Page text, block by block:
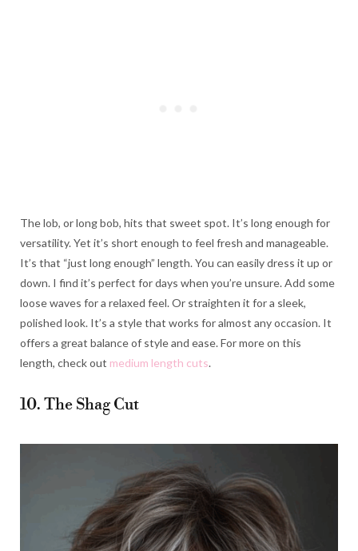
The lob, or long bob, hits that sweet spot. It’s long enough for
versatility. Yet it’s short enough to feel fresh and manageable.
It’s that “just long enough” length. You can easily dress it up or
down. I find it’s perfect for days when you’re unsure. Add some
loose waves for a relaxed feel. Or straighten it for a sleek,
polished look. It’s a style that works for almost any occasion. It
offers a great balance of style and ease. For more on this
length, check out medium length cuts.
10. The Shag Cut